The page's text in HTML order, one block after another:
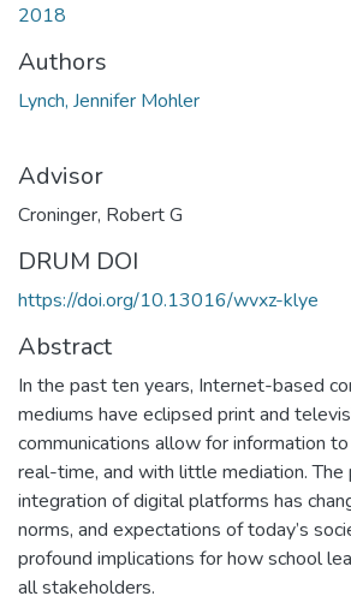
2018
Authors
Lynch, Jennifer Mohler
Advisor
Croninger, Robert G
DRUM DOI
https://doi.org/10.13016/wvxz-klye
Abstract
In the past ten years, Internet-based
mediums have eclipsed print and
communications allow for information
real-time, and with little mediation. The
integration of digital platforms has
norms, and expectations of today’s
profound implications for how school
all stakeholders.